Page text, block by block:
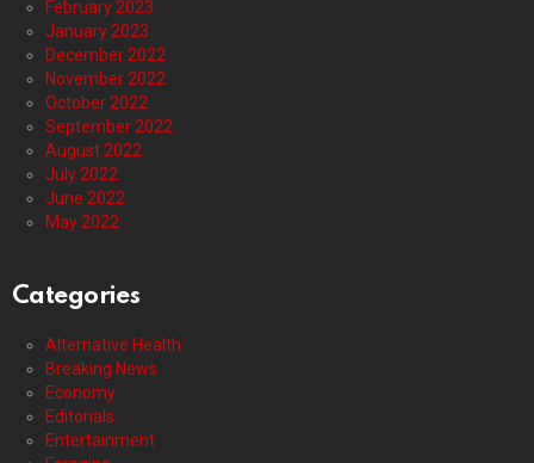
February 2023
January 2023
December 2022
November 2022
October 2022
September 2022
August 2022
July 2022
June 2022
May 2022
Categories
Alternative Health
Breaking News
Economy
Editorials
Entertainment